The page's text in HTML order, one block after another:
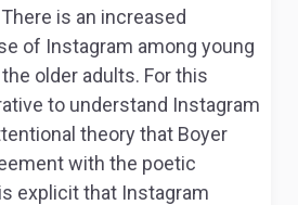
is an increased
of Instagram among young
older adults. For this
to understand Instagram
theory that Boyer
with the poetic
explicit that Instagram